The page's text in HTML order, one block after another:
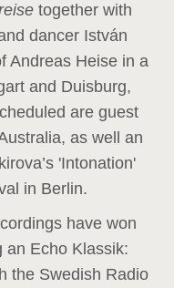
together with
dancer István
Andreas Heise in a
and Duisburg,
are guest
as well an
'Intonation'
in Berlin.
have won
an Echo Klassik:
the Swedish Radio